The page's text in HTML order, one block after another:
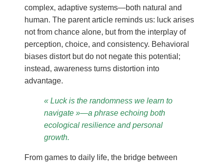
complex, adaptive systems—both natural and
human. The parent article reminds us: luck arises
not from chance alone, but from the interplay of
perception, choice, and consistency. Behavioral
biases distort but do not negate this potential;
instead, awareness turns distortion into
advantage.
« Luck is the randomness we learn to
navigate »—a phrase echoing both
ecological resilience and personal
growth.
From games to daily life, the bridge between